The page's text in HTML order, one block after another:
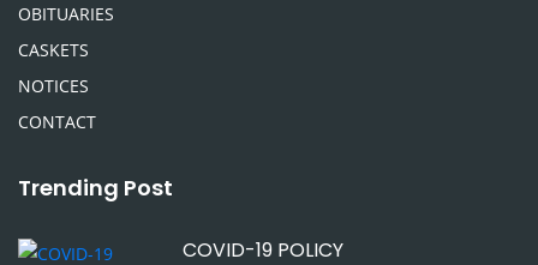
OBITUARIES
CASKETS
NOTICES
CONTACT
Trending Post
COVID-19 POLICY